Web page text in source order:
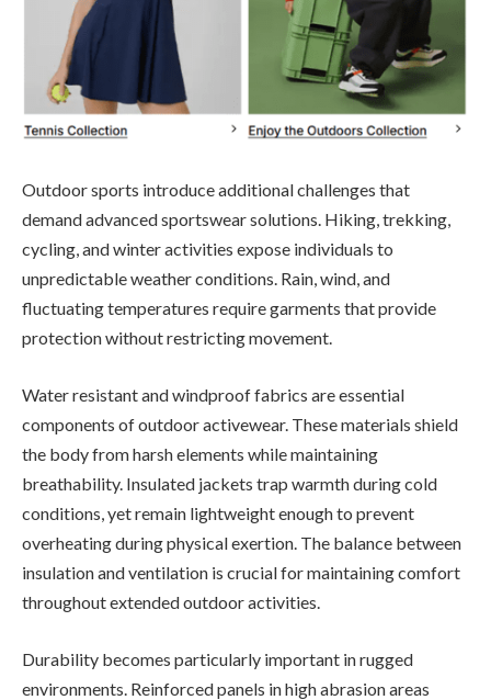
Outdoor sports introduce additional challenges that
demand advanced sportswear solutions. Hiking, trekking,
cycling, and winter activities expose individuals to
unpredictable weather conditions. Rain, wind, and
fluctuating temperatures require garments that provide
protection without restricting movement.
Water resistant and windproof fabrics are essential
components of outdoor activewear. These materials shield
the body from harsh elements while maintaining
breathability. Insulated jackets trap warmth during cold
conditions, yet remain lightweight enough to prevent
overheating during physical exertion. The balance between
insulation and ventilation is crucial for maintaining comfort
throughout extended outdoor activities.
Durability becomes particularly important in rugged
environments. Reinforced panels in high abrasion areas